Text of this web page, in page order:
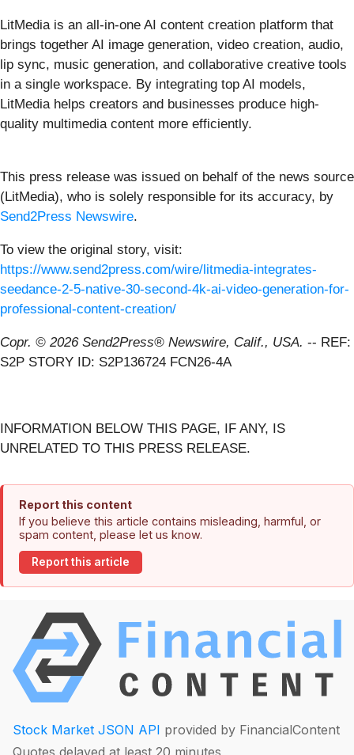
LitMedia is an all-in-one AI content creation platform that
brings together AI image generation, video creation, audio,
lip sync, music generation, and collaborative creative tools
in a single workspace. By integrating top AI models,
LitMedia helps creators and businesses produce high-
quality multimedia content more efficiently.
This press release was issued on behalf of the news source
(LitMedia), who is solely responsible for its accuracy, by
Send2Press Newswire.
To view the original story, visit:
https://www.send2press.com/wire/litmedia-integrates-
seedance-2-5-native-30-second-4k-ai-video-generation-for-
professional-content-creation/
Copr. © 2026 Send2Press® Newswire, Calif., USA. -- REF:
S2P STORY ID: S2P136724 FCN26-4A
INFORMATION BELOW THIS PAGE, IF ANY, IS
UNRELATED TO THIS PRESS RELEASE.
Report this content
If you believe this article contains misleading, harmful, or
spam content, please let us know.
Report this article
Stock Market JSON API provided by FinancialContent